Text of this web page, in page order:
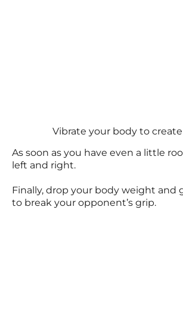
Vibrate your body to create
As soon as you have even a little
left and right.
Finally, drop your body weight and
to break your opponent’s grip.